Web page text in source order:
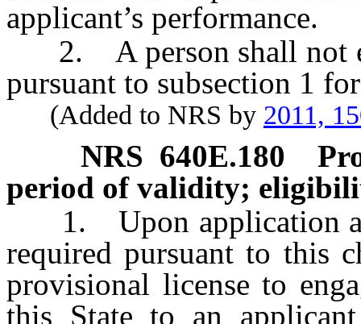
applicant’s performance.
2. A person shall not
pursuant to subsection 1
(Added to NRS by 2011,
NRS 640E.180
period of validity;
1. Upon application
required pursuant to this
provisional license to
this State to an